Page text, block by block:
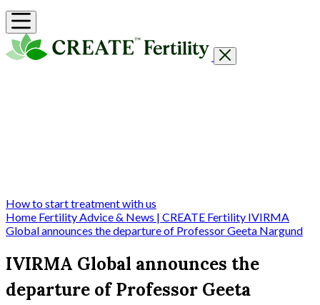
How to start treatment with us
Home Fertility Advice & News | CREATE Fertility IVIRMA
Global announces the departure of Professor Geeta Nargund
IVIRMA Global announces the
departure of Professor Geeta